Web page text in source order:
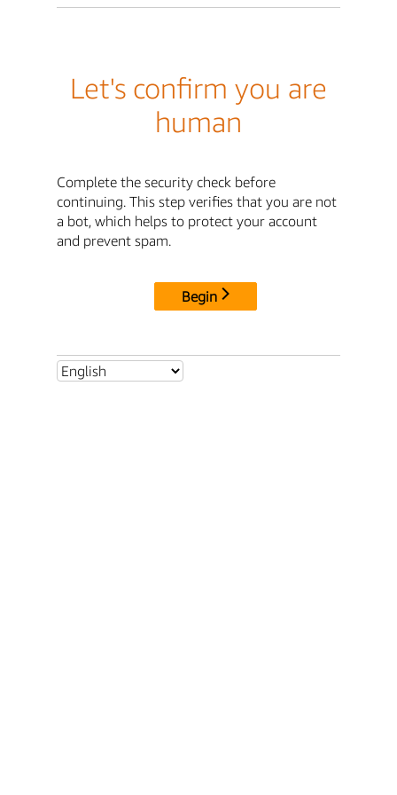
Let's confirm you are
human
Complete the security check before
continuing. This step verifies that you are not
a bot, which helps to protect your account
and prevent spam.
Begin